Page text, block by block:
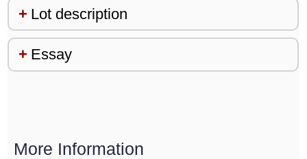
Lot description
Essay
More Information